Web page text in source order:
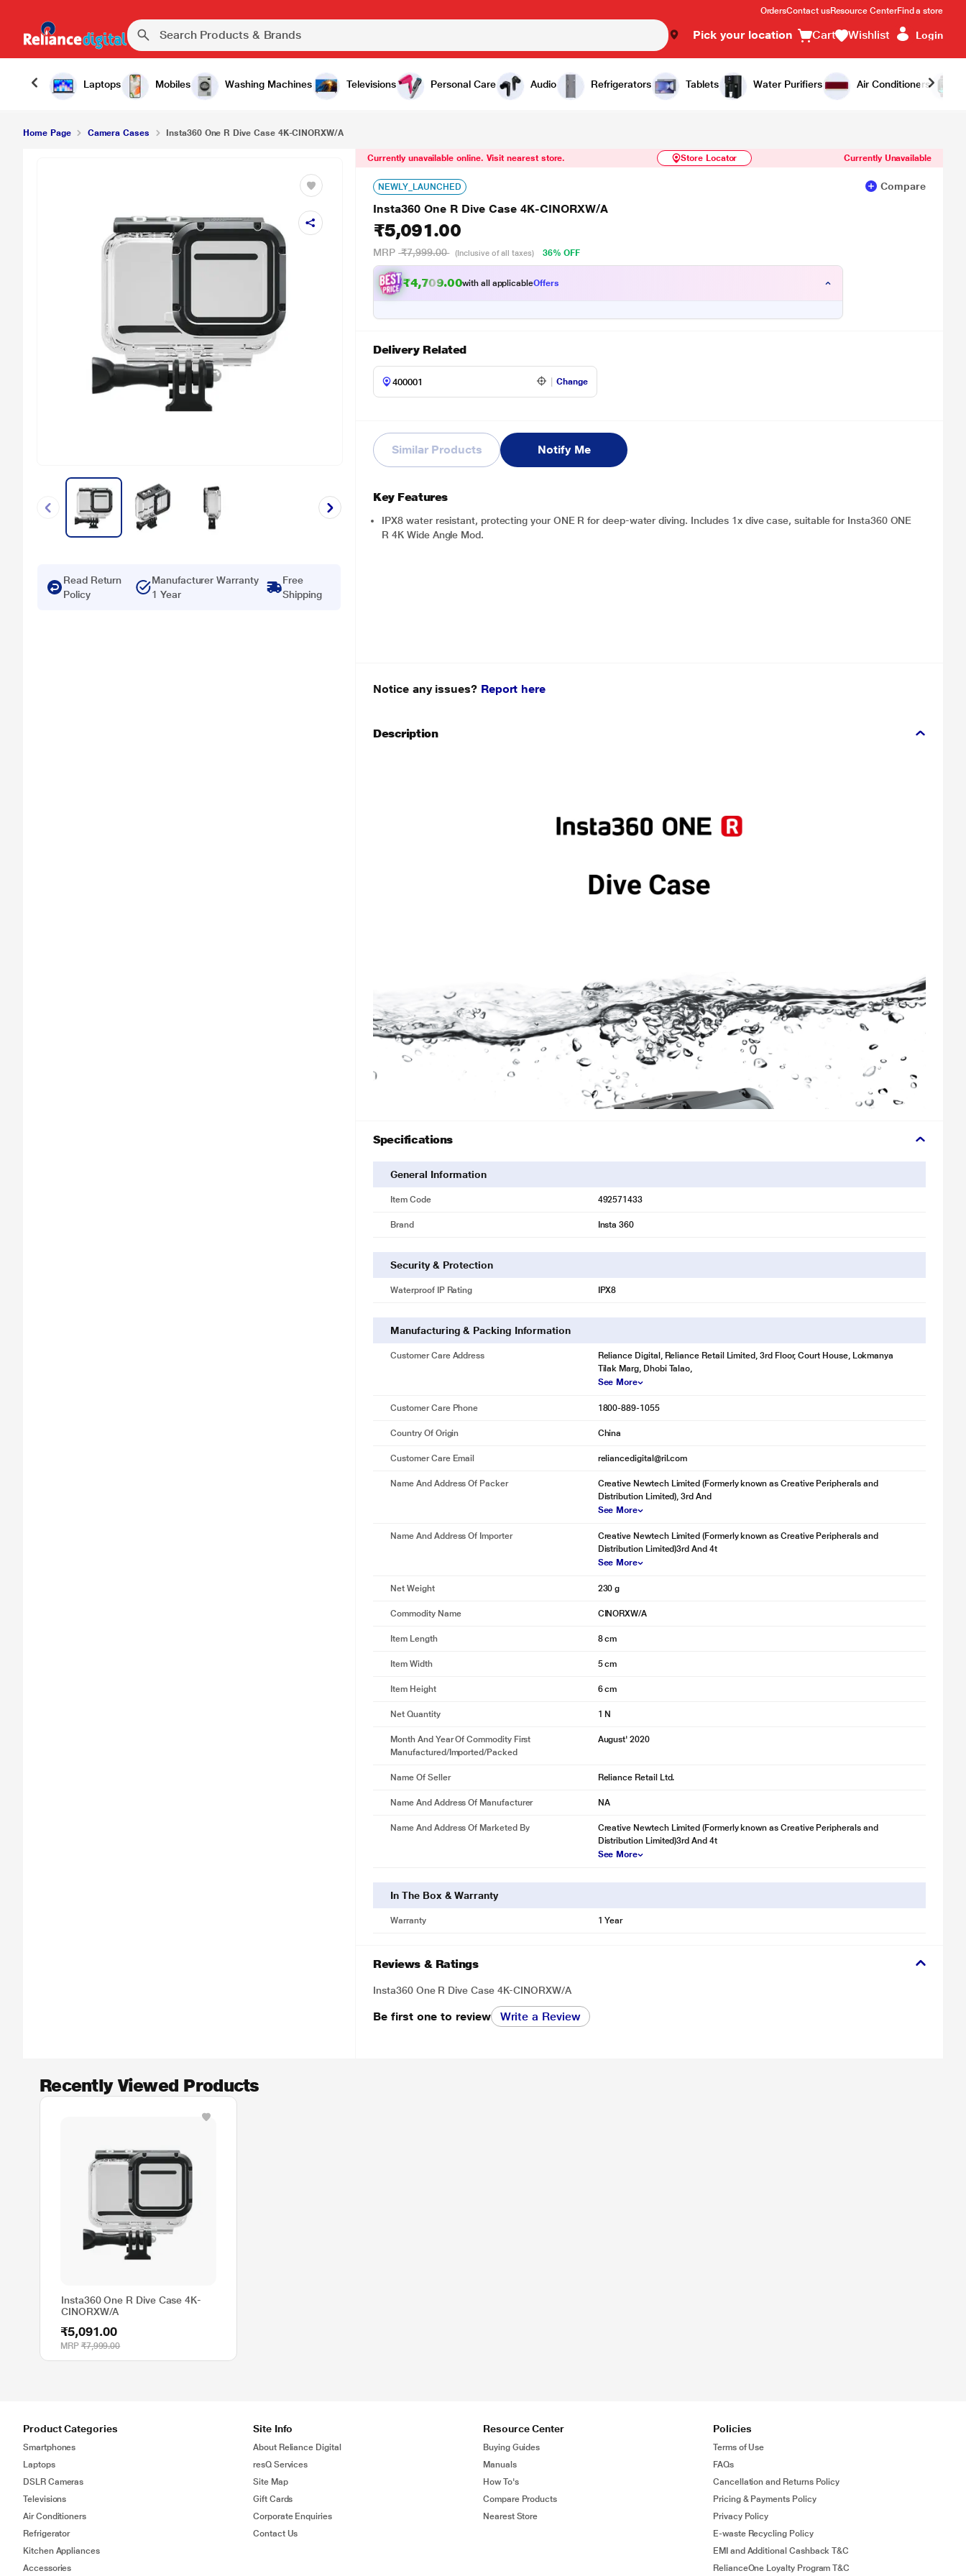
OrdersContact usResource CenterFind a store
Pick your location Cart Wishlist Login
Laptops Mobiles Washing Machines Televisions Personal Care Audio Refrigerators Tablets Water Purifiers Air Conditioners
Insta360 One R Dive Case 4K-CINORXW/A ₹5,091.00 Similar Products Notify Me
Home Page Camera Cases Insta360 One R Dive Case 4K-CINORXW/A
Read Return
Policy
Manufacturer Warranty
1 Year
Free
Shipping
Currently unavailable online. Visit nearest store. Store Locator Currently Unavailable
NEWLY_LAUNCHED Compare
Insta360 One R Dive Case 4K-CINORXW/A
₹5,091.00
MRP ₹7,999.00 (Inclusive of all taxes) 36% OFF
₹4,709.00with all applicableOffers
Delivery Related
Change
Similar Products Notify Me
Key Features
IPX8 water resistant, protecting your ONE R for deep-water diving. Includes 1x dive case, suitable for Insta360 ONE
R 4K Wide Angle Mod.
Notice any issues? Report here
Description
Specifications
General Information
Item Code 492571433
Brand Insta 360
Security & Protection
Waterproof IP Rating IPX8
Manufacturing & Packing Information
Customer Care Address
Reliance Digital, Reliance Retail Limited, 3rd Floor, Court House, Lokmanya
Tilak Marg, Dhobi Talao,
See More
Customer Care Phone 1800-889-1055
Country Of Origin China
Customer Care Email reliancedigital@ril.com
Name And Address Of Packer
Creative Newtech Limited (Formerly known as Creative Peripherals and
Distribution Limited), 3rd And
See More
Name And Address Of Importer
Creative Newtech Limited (Formerly known as Creative Peripherals and
Distribution Limited)3rd And 4t
See More
Net Weight 230 g
Commodity Name CINORXW/A
Item Length 8 cm
Item Width 5 cm
Item Height 6 cm
Net Quantity 1 N
Month And Year Of Commodity First
Manufactured/Imported/Packed
August' 2020
Name Of Seller Reliance Retail Ltd.
Name And Address Of Manufacturer NA
Name And Address Of Marketed By
Creative Newtech Limited (Formerly known as Creative Peripherals and
Distribution Limited)3rd And 4t
See More
In The Box & Warranty
Warranty 1 Year
Reviews & Ratings
Insta360 One R Dive Case 4K-CINORXW/A
Be first one to review Write a Review
Recently Viewed Products
Insta360 One R Dive Case 4K-
CINORXW/A
₹5,091.00
MRP ₹7,999.00
Product Categories
Smartphones
Laptops
DSLR Cameras
Televisions
Air Conditioners
Refrigerator
Kitchen Appliances
Accessories
Site Info
About Reliance Digital
resQ Services
Site Map
Gift Cards
Corporate Enquiries
Contact Us
Resource Center
Buying Guides
Manuals
How To's
Compare Products
Nearest Store
Policies
Terms of Use
FAQs
Cancellation and Returns Policy
Pricing & Payments Policy
Privacy Policy
E-waste Recycling Policy
EMI and Additional Cashback T&C
RelianceOne Loyalty Program T&C